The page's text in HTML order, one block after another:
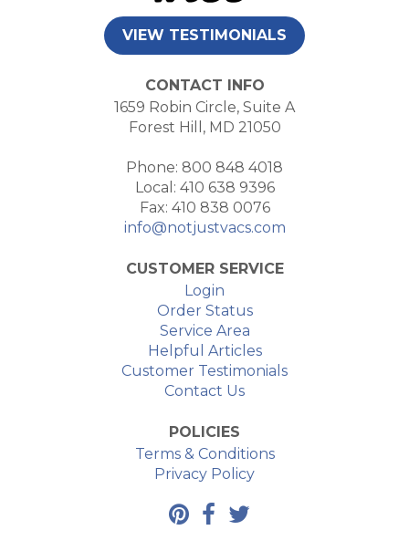
VIEW TESTIMONIALS
CONTACT INFO
1659 Robin Circle, Suite A
Forest Hill, MD 21050
Phone: 800 848 4018
Local: 410 638 9396
Fax: 410 838 0076
info@notjustvacs.com
CUSTOMER SERVICE
Login
Order Status
Service Area
Helpful Articles
Customer Testimonials
Contact Us
POLICIES
Terms & Conditions
Privacy Policy